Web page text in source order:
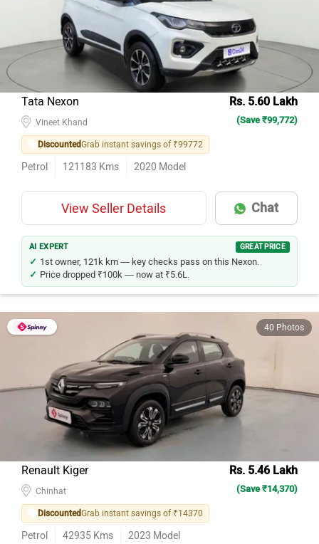
Hyundai Creta
41
Hyundai i20
39
Maruti Suzuki Wagon R
35
Maruti Suzuki Swift
34
Maruti Suzuki Alto 800
Maruti Suzuki Baleno
30
Hyundai Venue
Honda City
Tata Nexon
25
Tata Nexon Rs. 5.60 Lakh
(Save ₹99,772)
DiscountedGrab instant savings of ₹99772
Petrol 121183 Kms 2020 Model
View Seller Details Chat
AI EXPERT GREAT PRICE
1st owner, 121k km — key checks pass on this Nexon.
Price dropped ₹100k — now at ₹5.6L.
40 Photos
Renault Kiger Rs. 5.46 Lakh
(Save ₹14,370)
DiscountedGrab instant savings of ₹14370
Petrol 42935 Kms 2023 Model